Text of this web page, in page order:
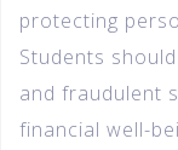
protecting
Students
and fraudulent
financial well-